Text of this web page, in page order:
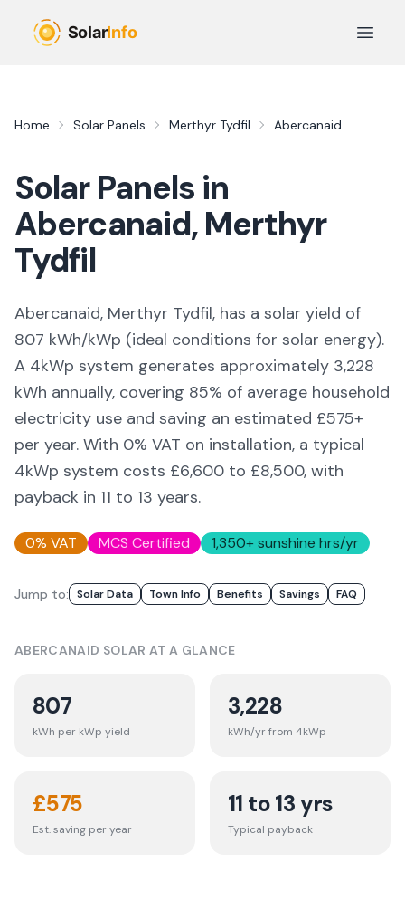
Open
Home Solar Panels Merthyr Tydfil Abercanaid
Solar Panels in
Abercanaid,Merthyr
Tydfil
Abercanaid, Merthyr Tydfil, has a solar yield of
807 kWh/kWp (ideal conditions for solar energy).
A 4kWp system generates approximately 3,228
kWh annually, covering 85% of average household
electricity use and saving an estimated £575+
per year. With 0% VAT on installation, a typical
4kWp system costs £6,600 to £8,500, with
payback in 11 to 13 years.
0% VAT MCS Certified 1,350+ sunshine hrs/yr
Jump to: Solar Data Town Info Benefits Savings FAQ
ABERCANAID SOLAR AT A GLANCE
807
kWh per kWp yield
3,228
kWh/yr from 4kWp
£575
Est. saving per year
11 to 13 yrs
Typical payback